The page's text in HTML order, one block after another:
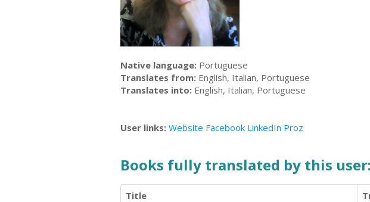
Native language: Portuguese
Translates from: English, Italian, Portuguese
Translates into: English, Italian, Portuguese
User links: Website Facebook LinkedIn Proz
Books fully translated by this user:
Title